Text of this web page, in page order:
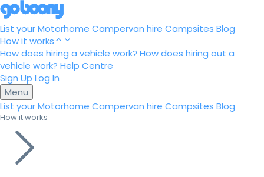
List your Motorhome Campervan hire Campsites Blog
How it works
How does hiring a vehicle work? How does hiring out a
vehicle work? Help Centre
Sign Up Log In
Menu
List your Motorhome Campervan hire Campsites Blog
How it works